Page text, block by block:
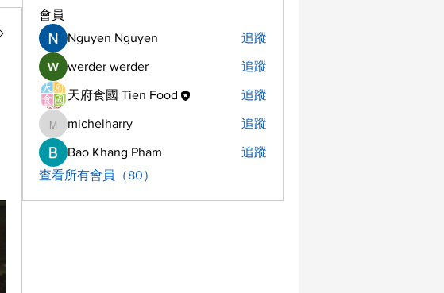
會員
Nguyen Nguyen
追蹤
werder werder 追蹤
天府食國 Tien Food 追蹤
michelharry
michelharry 追蹤
Bao Khang Pham
追蹤
查看所有會員（80）